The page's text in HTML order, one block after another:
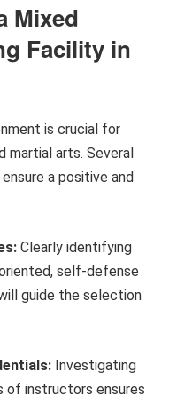
Mixed
Facility in
is crucial for
martial arts. Several
a positive and
Clearly identifying
self-defense
guide the selection
Investigating
of instructors ensures